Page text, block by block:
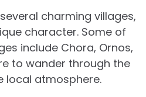
charming villages,
character. Some of
include Chora, Ornos,
to wander through the
local atmosphere.